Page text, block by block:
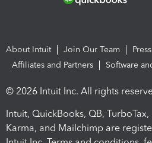
About Intuit Join Our Team
Affiliates and Partners
Software
© 2026 Intuit Inc. All rights
Intuit, QuickBooks, QB,
Karma, and Mailchimp are